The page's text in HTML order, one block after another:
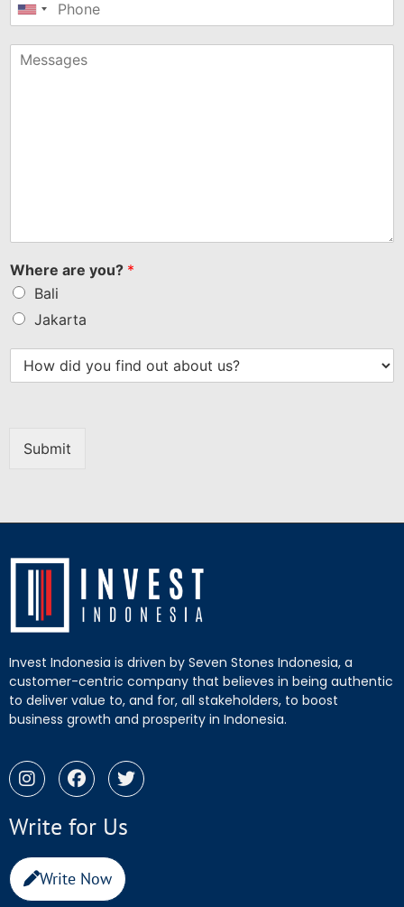
United
+1
Where are you? *
Bali
Jakarta
Submit
Invest Indonesia is driven by Seven Stones Indonesia, a
customer-centric company that believes in being authentic
to deliver value to, and for, all stakeholders, to boost
business growth and prosperity in Indonesia.
Write for Us
Write Now